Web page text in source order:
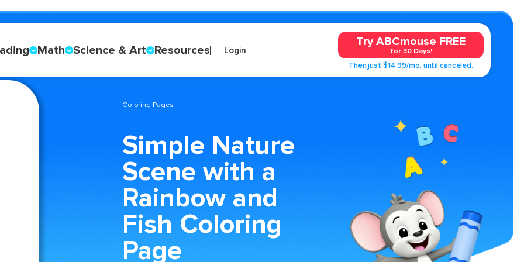
Math Science & Art Resources Login
Try ABCmouse FREE
for 30 Days!
Then just $14.99/mo. until canceled.
Coloring Pages
Simple Nature
Scene with a
Rainbow and
Fish Coloring
Page